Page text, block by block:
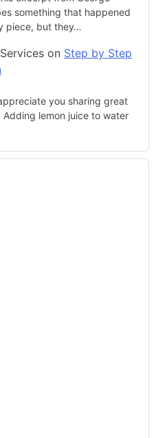
something that happened
piece, but they…
on Step by Step
you sharing great
lemon juice to water